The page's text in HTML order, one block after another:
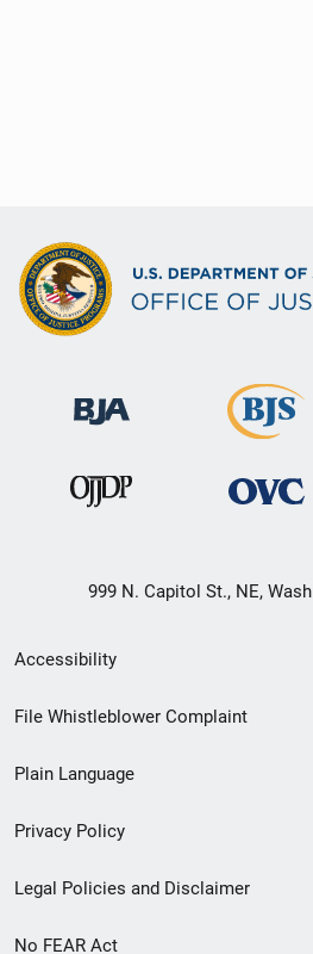
999 N. Capitol St., NE,
Secondary
Footer
menu
Accessibility
File Whistleblower Complaint
Plain Language
Privacy Policy
Legal Policies and Disclaimer
No FEAR Act